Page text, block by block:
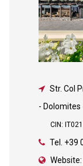
Str. Col
- Dolomites
CIN:
Tel. +39
Website: